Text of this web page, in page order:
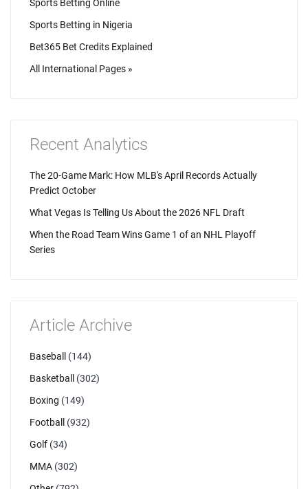
Sports Betting Online
Sports Betting in Nigeria
Bet365 Bet Credits Explained
All International Pages »
Recent Analytics
The 20-Game Mark: How MLB's April Records Actually
Predict October
What Vegas Is Telling Us About the 2026 NFL Draft
When the Road Team Wins Game 1 of an NHL Playoff
Series
Article Archive
Baseball
(144)
Basketball
(302)
Boxing (149)
Football
(932)
Golf (34)
MMA (302)